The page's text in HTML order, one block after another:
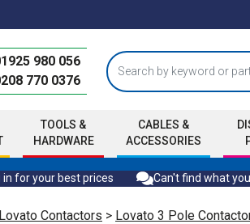
980 056
770 0376
TOOLS &
HARDWARE
CABLES &
ACCESSORIES
in for your best prices Can't find what
Lovato Contactors > Lovato 3 Pole